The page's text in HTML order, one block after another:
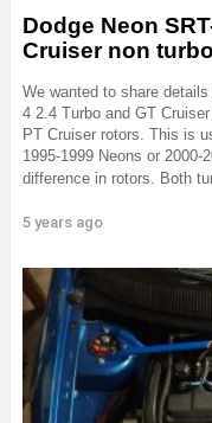
Dodge Neon
Cruiser non
We wanted to share
4 2.4 Turbo and GT
PT Cruiser rotors. This is
1995-1999 Neons or 2000-
difference in rotors. Both
5 years ago